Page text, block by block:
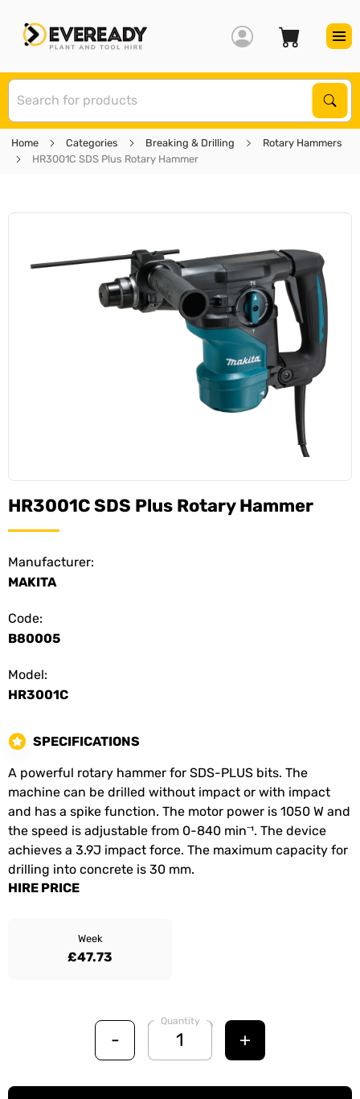
Home Categories Breaking & Drilling
Rotary Hammers
HR3001C SDS Plus Rotary Hammer
HR3001C SDS Plus Rotary Hammer
Manufacturer:
MAKITA
Code:
B80005
Model:
HR3001C
SPECIFICATIONS
A powerful rotary hammer for SDS-PLUS bits. The
machine can be drilled without impact or with impact
and has a spike function. The motor power is 1050 W and
the speed is adjustable from 0-840 min⁻¹. The device
achieves a 3.9J impact force. The maximum capacity for
drilling into concrete is 30 mm.
HIRE PRICE
Week
£47.73
-
Quantity
+